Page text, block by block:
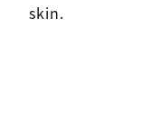
skin.